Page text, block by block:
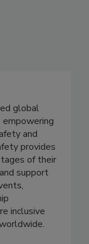
global
and
provides
of their
support
inclusive